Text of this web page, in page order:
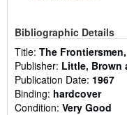
Bibliographic Details
Title: The
Publisher: Little, Brown
Publication Date: 1967
Binding: hardcover
Condition: Very Good